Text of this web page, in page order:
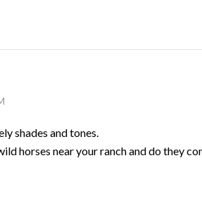
shades and tones.
horses near your ranch and do they